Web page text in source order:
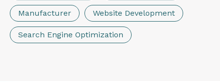
Manufacturer Website Development
Search Engine Optimization